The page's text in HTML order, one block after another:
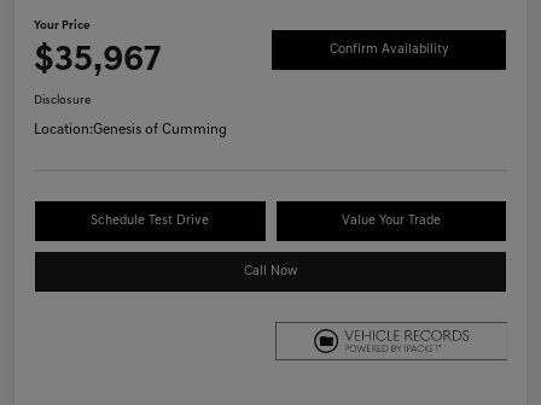
Your Price
$35,967 Confirm Availability
Disclosure
Location:Genesis of Cumming
Schedule Test Drive Value Your Trade
Call Now